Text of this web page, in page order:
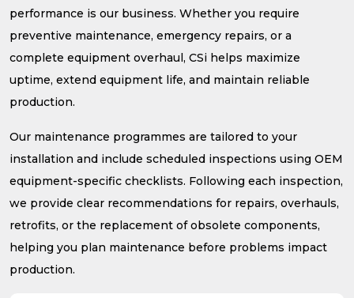
performance is our business. Whether you require
preventive maintenance, emergency repairs, or a
complete equipment overhaul, CSi helps maximize
uptime, extend equipment life, and maintain reliable
production.
Our maintenance programmes are tailored to your
installation and include scheduled inspections using OEM
equipment-specific checklists. Following each inspection,
we provide clear recommendations for repairs, overhauls,
retrofits, or the replacement of obsolete components,
helping you plan maintenance before problems impact
production.